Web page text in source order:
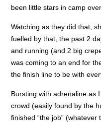
been little stars in camp
Watching as they did that,
fuelled by that, the past 2
and running (and 2 big
was coming to an end for
the finish line to be with
Bursting with adrenaline as
crowd (easily found by the
finished “the job” (whatever